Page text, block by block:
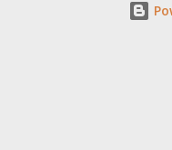
feet are pretty - why else